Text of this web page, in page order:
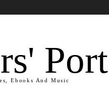
Ebooks And Music